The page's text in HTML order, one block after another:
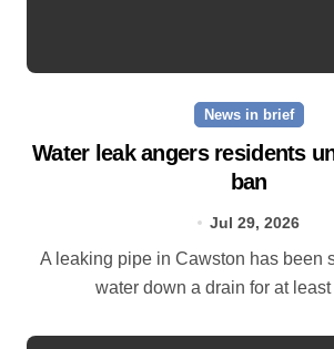
News in brief
Water leak angers residents
ban
Jul 29, 2026
A leaking pipe in Cawston has been sending drinking
water down a drain for at least